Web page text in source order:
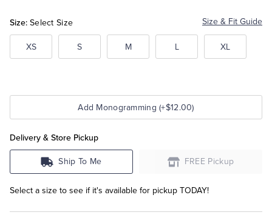
Size: Select Size Size & Fit Guide
XS S M L XL
Add Monogramming (+$12.00)
Delivery & Store Pickup
Ship To Me FREE Pickup
Select a size to see if it's available for pickup TODAY!